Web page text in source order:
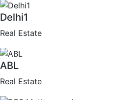
Delhi1
Real Estate
ABL
Real Estate